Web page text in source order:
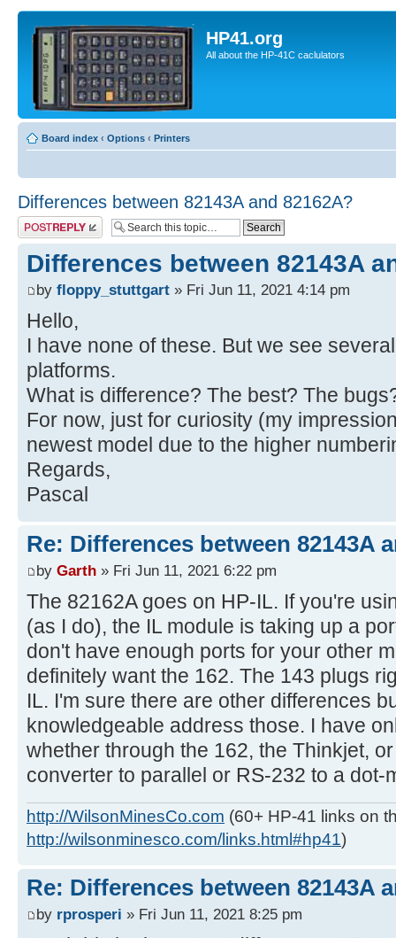
HP41.org
All about the HP-41C caclulators
Board index ‹ Options ‹ Printers
Differences between 82143A and 82162A?
Post a reply
Differences between 82143A
by floppy_stuttgart » Fri Jun 11, 2021 4:14 pm
Hello,
I have none of these. But we see
platforms.
What is difference? The best? The
For now, just for curiosity (my
newest model due to the higher
Regards,
Pascal
Re: Differences between 82143A
by Garth » Fri Jun 11, 2021 6:22 pm
The 82162A goes on HP-IL. If you're
(as I do), the IL module is taking up a
don't have enough ports for your other
definitely want the 162. The 143 plugs
IL. I'm sure there are other differences
knowledgeable address those. I have
whether through the 162, the Thinkjet,
converter to parallel or RS-232 to a dot-
http://WilsonMinesCo.com (60+ HP-41 links on
http://wilsonminesco.com/links.html#hp41)
Re: Differences between 82143A
by rprosperi » Fri Jun 11, 2021 8:25 pm